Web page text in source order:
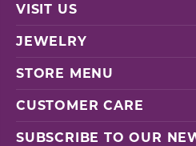
VISIT US
JEWELRY
STORE MENU
CUSTOMER CARE
SUBSCRIBE TO OUR